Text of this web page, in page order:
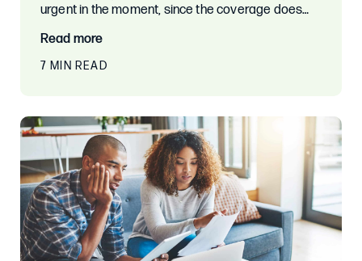
urgent in the moment, since the coverage does…
Read more
7 MIN READ